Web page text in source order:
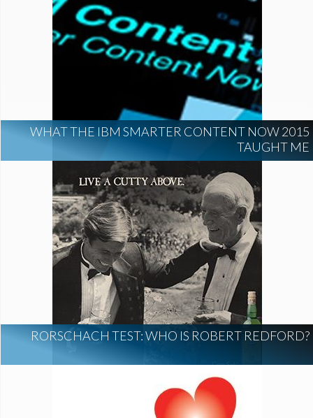
WHAT THE IBM SMARTER CONTENT NOW 2015
TAUGHT ME
RORSCHACH TEST: WHO IS ROBERT REDFORD?